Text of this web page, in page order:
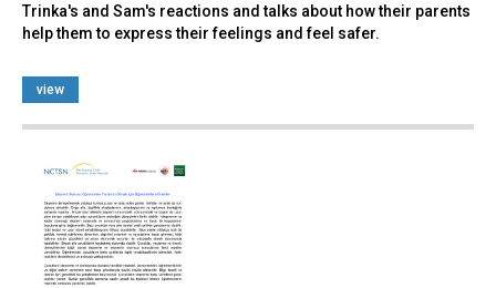
Trinka's and Sam's reactions and talks about how their parents
help them to express their feelings and feel safer.
view